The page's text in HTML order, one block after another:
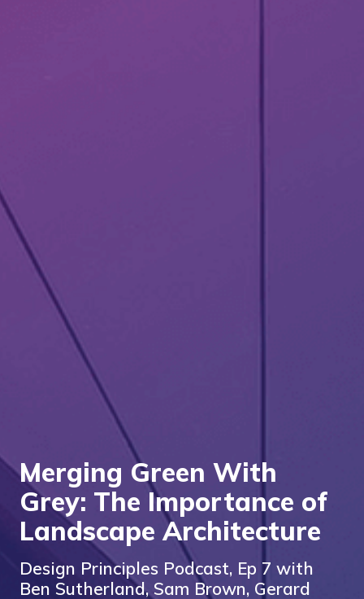
Merging Green With
Grey: The Importance of
Landscape Architecture
Design Principles Podcast, Ep 7 with
Ben Sutherland, Sam Brown, Gerard